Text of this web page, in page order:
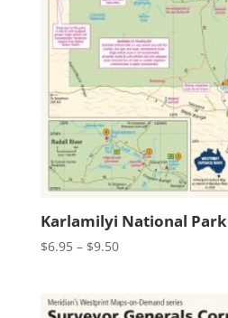
Karlamilyi National Park
$6.95 – $9.50Price
through